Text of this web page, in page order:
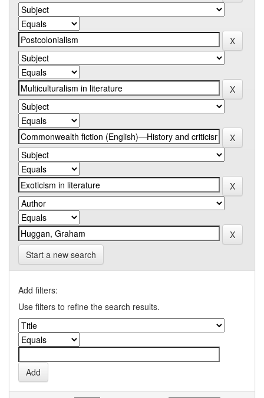
Start a new search
Add filters:
Use filters to refine the search results.